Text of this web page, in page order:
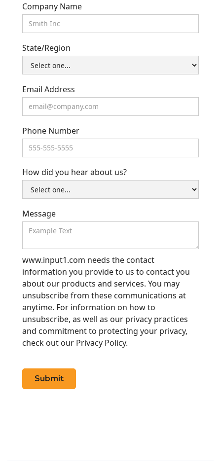
Company Name
State/Region
Email Address
Phone Number
How did you hear about us?
Message
www.input1.com needs the contact
information you provide to us to contact you
about our products and services. You may
unsubscribe from these communications at
anytime. For information on how to
unsubscribe, as well as our privacy practices
and commitment to protecting your privacy,
check out our Privacy Policy.